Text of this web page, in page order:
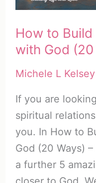
How to
with God
Michele L Kelsey
If you are
spiritual
you. In How to
God (20 Ways)
a further 5